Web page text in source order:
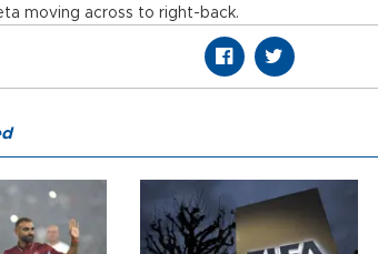
moving across to right-back.